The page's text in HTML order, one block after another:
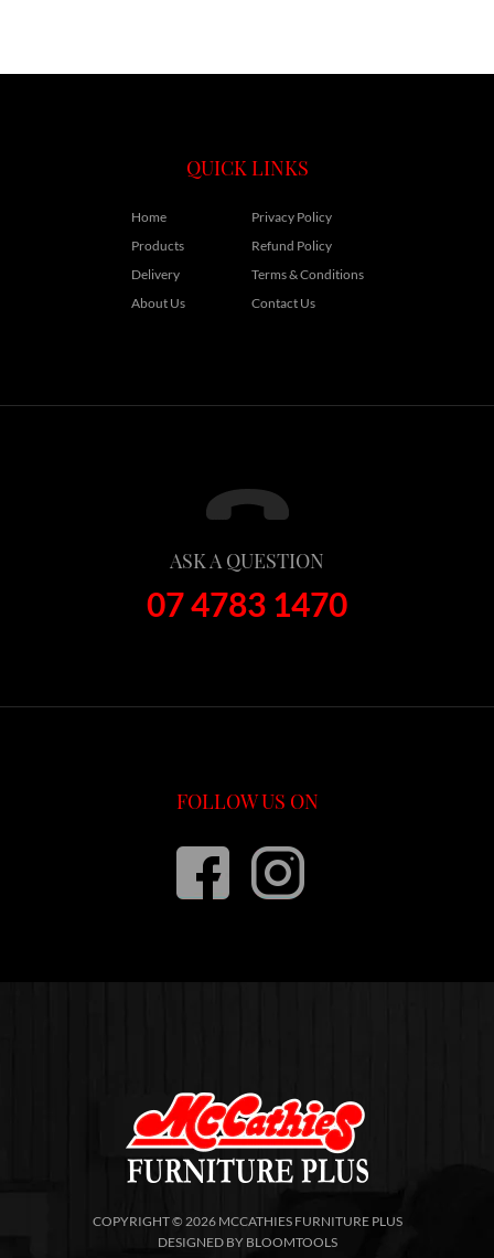
QUICK LINKS
Home
Products
Delivery
About Us
Privacy Policy
Refund Policy
Terms & Conditions
Contact Us
ASK A QUESTION
07 4783 1470
FOLLOW US ON
COPYRIGHT © 2026 MCCATHIES FURNITURE PLUS
DESIGNED BY BLOOMTOOLS